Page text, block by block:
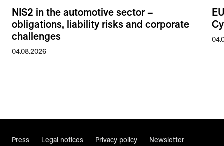
NIS2 in the automotive sector –
obligations, liability risks and corporate
challenges
04.08.2026
Press Legal notices Privacy policy Newsletter